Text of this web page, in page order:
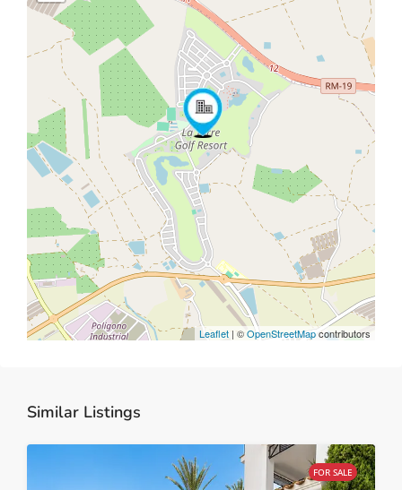
Leaflet | ©OpenStreetMapcontributors
Similar Listings
FOR SALE